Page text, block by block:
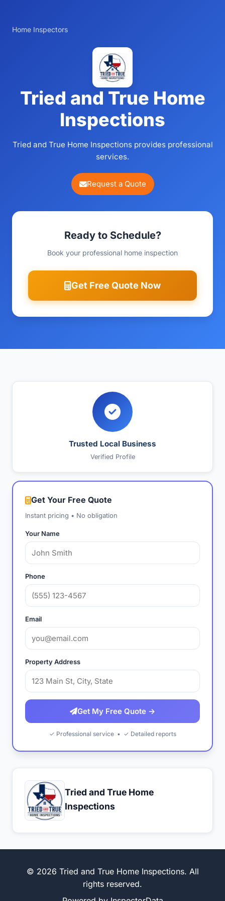
Home Inspectors
Tried and True Home
Inspections
Tried and True Home Inspections provides professional
services.
Request a Quote
Ready to Schedule?
Book your professional home inspection
Get Free Quote Now
Trusted Local Business
Verified Profile
Get Your Free Quote
Instant pricing • No obligation
Your Name
Phone
Email
Property Address
Get My Free Quote →
✓ Professional service • ✓ Detailed reports
Tried and True Home
Inspections
© 2026 Tried and True Home Inspections. All
rights reserved.